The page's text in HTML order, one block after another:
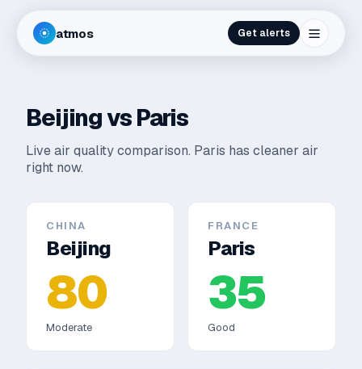
atmos Get alerts
BeijingvsParis
Live air quality comparison. Paris has cleaner air
right now.
CHINA
Beijing
80
Moderate
FRANCE
Paris
35
Good